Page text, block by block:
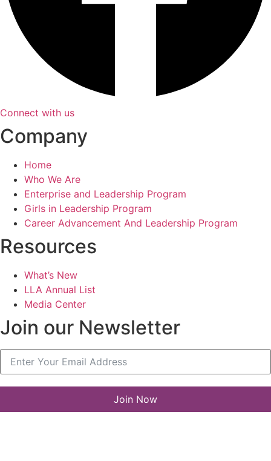
Connect with us
Company
Home
Who We Are
Enterprise and Leadership Program
Girls in Leadership Program
Career Advancement And Leadership Program
Resources
What’s New
LLA Annual List
Media Center
Join our Newsletter
Join Now